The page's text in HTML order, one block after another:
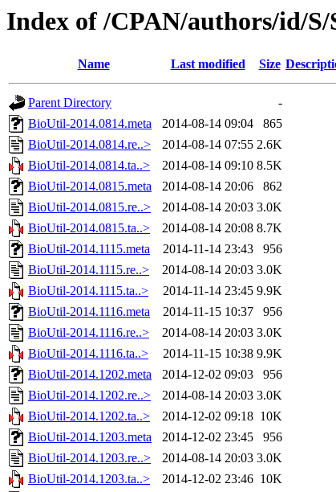
Index of /CPAN/authors/id/
Name Last modified Size
Parent Directory
-
BioUtil-2014.0814.meta
2014-08-14 09:04
865
BioUtil-2014.0814.re..>
2014-08-14 07:55 2.6K
BioUtil-2014.0814.ta..>
2014-08-14 09:10 8.5K
BioUtil-2014.0815.meta
2014-08-14 20:06
862
BioUtil-2014.0815.re..>
2014-08-14 20:03 3.0K
BioUtil-2014.0815.ta..>
2014-08-14 20:08 8.7K
BioUtil-2014.1115.meta
2014-11-14 23:43
956
BioUtil-2014.1115.re..>
2014-08-14 20:03 3.0K
BioUtil-2014.1115.ta..>
2014-11-14 23:45 9.9K
BioUtil-2014.1116.meta
2014-11-15 10:37
956
BioUtil-2014.1116.re..>
2014-08-14 20:03 3.0K
BioUtil-2014.1116.ta..>
2014-11-15 10:38 9.9K
BioUtil-2014.1202.meta
2014-12-02 09:03
956
BioUtil-2014.1202.re..>
2014-08-14 20:03 3.0K
BioUtil-2014.1202.ta..>
2014-12-02 09:18 10K
BioUtil-2014.1203.meta
2014-12-02 23:45
956
BioUtil-2014.1203.re..>
2014-08-14 20:03 3.0K
BioUtil-2014.1203.ta..>
2014-12-02 23:46 10K